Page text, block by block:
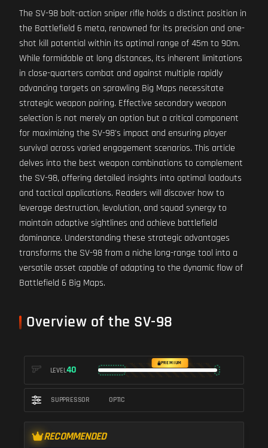
The SV-98 bolt-action sniper rifle holds a distinct position in
the Battlefield 6 meta, renowned for its precision and one-
shot kill potential within its optimal range of 45m to 90m.
While formidable at long distances, its inherent limitations
in close-quarters combat and against multiple rapidly
advancing targets on sprawling Big Maps necessitate
strategic weapon pairing. Effective secondary weapon
selection is not merely an option but a critical component
for maximizing the SV-98's impact and ensuring player
survival across varied engagement scenarios. This article
delves into the best weapon combinations to complement
the SV-98, offering detailed insights into optimal loadouts
and tactical applications. Readers will discover how to
leverage destruction, levolution, and squad synergy to
maintain adaptive sightlines and achieve battlefield
dominance. Understanding these strategic advantages
transforms the SV-98 from a niche long-range tool into a
versatile asset capable of adapting to the dynamic flow of
Battlefield 6 Big Maps.
Overview of the SV-98
LEVEL40
PREMIUM
SUPPRESSOR OPTIC
RECOMMENDED